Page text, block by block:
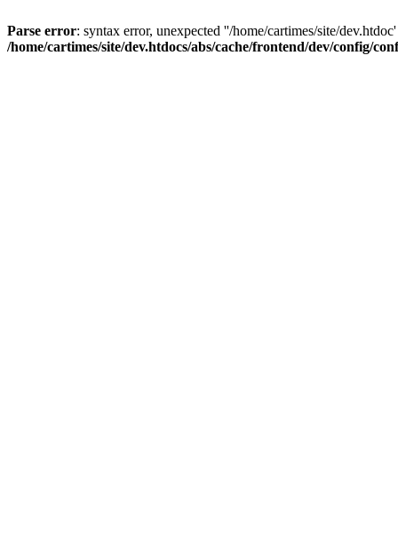
Parse error: syntax error, unexpected ''/home/cartimes/site/
/home/cartimes/site/dev.htdocs/abs/cache/frontend/dev/config/